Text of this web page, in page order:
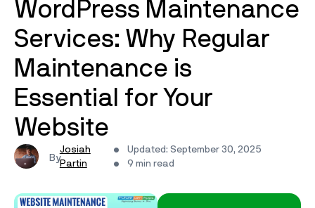
WordPress Maintenance
Services: Why Regular
Maintenance is
Essential for Your
Website
Josiah
Partin
Updated: September 30, 2025
9 min read